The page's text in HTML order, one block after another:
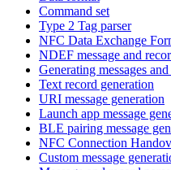
Command set
Type 2 Tag parser
NFC Data Exchange
NDEF message and
Generating messages
Text record generation
URI message generation
Launch app message
BLE pairing message
NFC Connection
Custom message